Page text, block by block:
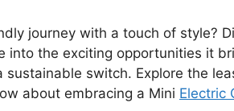
journey with a touch of style?
into the exciting opportunities it
switch. Explore the
about embracing a Mini Electric